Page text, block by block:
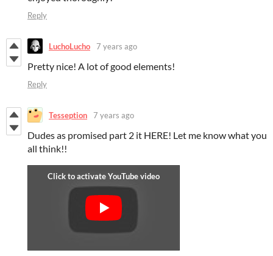
Reply
LuchoLucho 7 years ago
Pretty nice! A lot of good elements!
Reply
Tesseption 7 years ago
Dudes as promised part 2 it HERE! Let me know what you
all think!!